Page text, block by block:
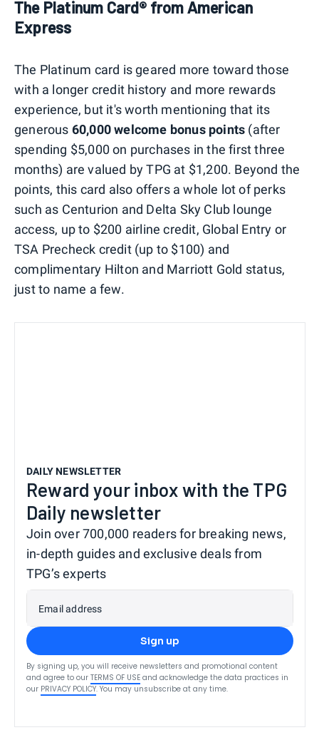
The Platinum Card® from American
Express
The Platinum card is geared more toward those
with a longer credit history and more rewards
experience, but it's worth mentioning that its
generous 60,000 welcome bonus points (after
spending $5,000 on purchases in the first three
months) are valued by TPG at $1,200. Beyond the
points, this card also offers a whole lot of perks
such as Centurion and Delta Sky Club lounge
access, up to $200 airline credit, Global Entry or
TSA Precheck credit (up to $100) and
complimentary Hilton and Marriott Gold status,
just to name a few.
DAILY NEWSLETTER
Reward your inbox with the TPG
Daily newsletter
Join over 700,000 readers for breaking news,
in-depth guides and exclusive deals from
TPG’s experts
Email address
Sign up
By signing up, you will receive newsletters and promotional content
and agree to our TERMS OF USE and acknowledge the data practices in
our PRIVACY POLICY. You may unsubscribe at any time.